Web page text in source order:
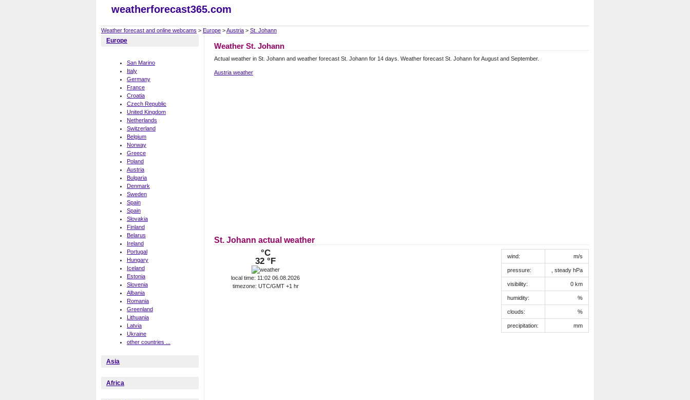
weatherforecast365.com
Weather forecast and online webcams > Europe >Austria > St. Johann
Europe
San Marino
Italy
Germany
France
Croatia
Czech Republic
United Kingdom
Netherlands
Switzerland
Belgium
Norway
Greece
Poland
Austria
Bulgaria
Denmark
Sweden
Spain
Spain
Slovakia
Finland
Belarus
Ireland
Portugal
Hungary
Iceland
Estonia
Slovenia
Albania
Romania
Greenland
Lithuania
Latvia
Ukraine
other countries ...
Asia
Africa
Weather St. Johann
Actual weather in St. Johann and weather forecast St. Johann for 14 days. Weather forecast St. Johann for August and September.
Austria weather
St. Johann actual weather
°C
32 °F
local time: 11:02 06.08.2026
timezone: UTC/GMT +1 hr
wind: m/s
pressure: , steady hPa
visibility: 0 km
humidity: %
clouds: %
precipitation: mm